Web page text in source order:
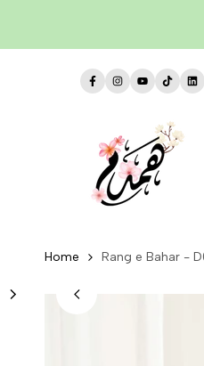
Facebook
Instagram
YouTube
TikTok
Home Rang e Bahar -
content